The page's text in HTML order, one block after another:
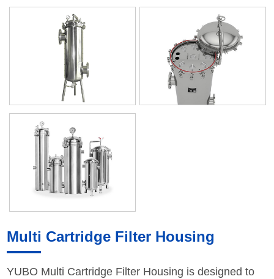
Multi Cartridge Filter Housing
YUBO Multi Cartridge Filter Housing is designed to